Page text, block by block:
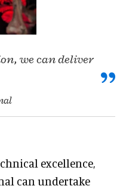
we can deliver
excellence,
can undertake